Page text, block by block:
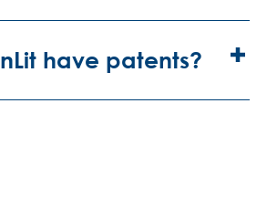
have patents?